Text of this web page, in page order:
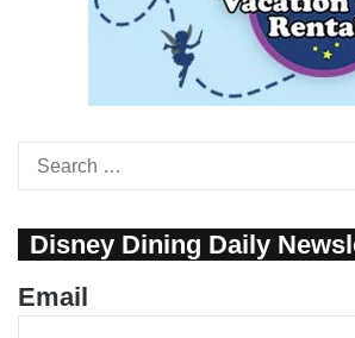
Disney Dining Daily
Email